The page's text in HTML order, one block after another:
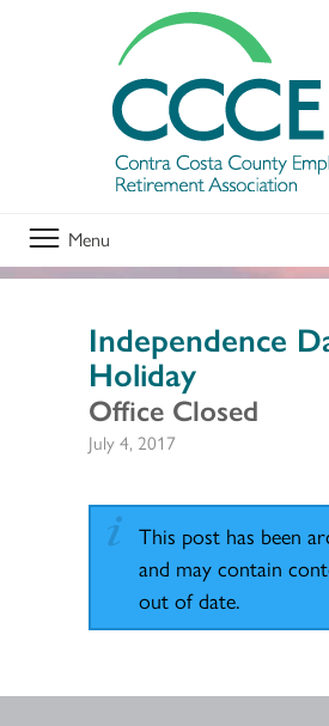
Menu
Independence
Holiday
Office Closed
July 4, 2017
This post has been
and may contain
out of date.